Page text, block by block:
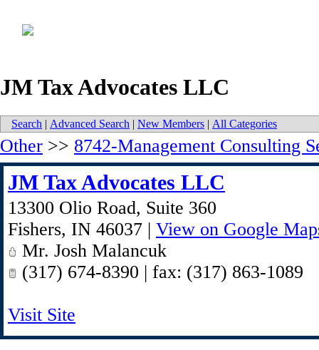
JM Tax Advocates LLC
Search | Advanced Search | New Members | All Categories
Other >> 8742-Management Consulting
JM Tax Advocates LLC
13300 Olio Road, Suite 360
Fishers, IN 46037 | View on Google
Mr. Josh Malancuk
(317) 674-8390 | fax: (317) 863-1089
Visit Site